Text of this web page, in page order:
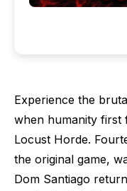
Experience the
when humanity first
Locust Horde.
the original game,
Dom Santiago